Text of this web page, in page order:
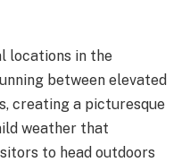
locations in the
between elevated
creating a picturesque
weather that
to head outdoors